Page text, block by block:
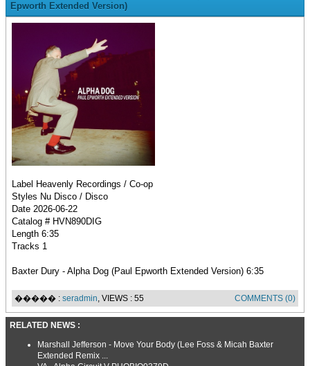
Epworth Extended Version)
Label Heavenly Recordings / Co-op
Styles Nu Disco / Disco
Date 2026-06-22
Catalog # HVN890DIG
Length 6:35
Tracks 1
Baxter Dury - Alpha Dog (Paul Epworth Extended Version) 6:35
����� : seradmin, VIEWS : 55 COMMENTS (0)
RELATED NEWS :
Marshall Jefferson - Move Your Body (Lee Foss & Micah Baxter
Extended Remix ...